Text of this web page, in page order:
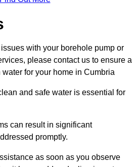
with your borehole pump or
please contact us to ensure a
for your home in Cumbria
and safe water is essential for
can result in significant
promptly.
as soon as you observe